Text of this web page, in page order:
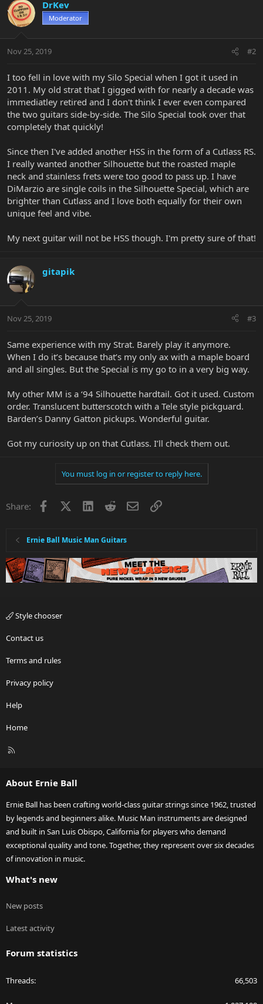
DrKev
Moderator
Nov 25, 2019 #2
I too fell in love with my Silo Special when I got it used in
2011. My old strat that I gigged with for nearly a decade was
immediatley retired and I don't think I ever even compared
the two guitars side-by-side. The Silo Special took over that
completely that quickly!
Since then I've added another HSS in the form of a Cutlass RS.
I really wanted another Silhouette but the roasted maple
neck and stainless frets were too good to pass up. I have
DiMarzio are single coils in the Silhouette Special, which are
brighter than Cutlass and I love both equally for their own
unique feel and vibe.
My next guitar will not be HSS though. I'm pretty sure of that!
gitapik
Nov 25, 2019 #3
Same experience with my Strat. Barely play it anymore.
When I do it’s because that’s my only ax with a maple board
and all singles. But the Special is my go to in a very big way.
My other MM is a ‘94 Silhouette hardtail. Got it used. Custom
order. Translucent butterscotch with a Tele style pickguard.
Barden’s Danny Gatton pickups. Wonderful guitar.
Got my curiosity up on that Cutlass. I’ll check them out.
You must log in or register to reply here.
Share: Facebook LinkedInRedditEmailLink
Ernie Ball Music Man Guitars
Style chooser
Contact us
Terms and rules
Privacy policy
Help
Home
R
About Ernie Ball
Ernie Ball has been crafting world-class guitar strings since 1962, trusted
by legends and beginners alike. Music Man instruments are designed
and built in San Luis Obispo, California for players who demand
exceptional quality and tone. Together, they represent over six decades
of innovation in music.
What's new
New posts
Latest activity
Forum statistics
Threads 66,503